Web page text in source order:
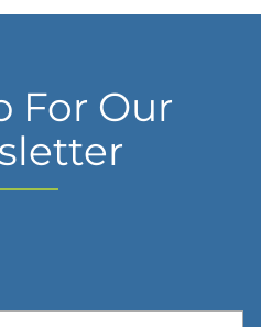
For Our